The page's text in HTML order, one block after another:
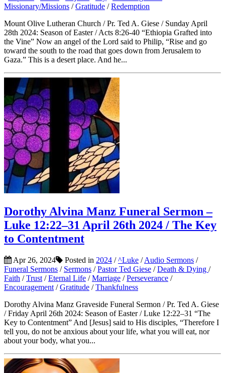
Missionary/Missions /Gratitude /Redemption
Mount Olive Lutheran Church / Pr. Ted A. Giese / Sunday April
28th 2024: Season of Easter / Acts 8:26-40 “Ethiopia Grafted into
the Vine” Now an angel of the Lord said to Philip, “Rise and go
toward the south to the road that goes down from Jerusalem to
Gaza.” This is a desert place. And he...
Dorothy Alvina Manz Funeral Sermon –
Luke 12:22–31 April 26th 2024 / The Key
to Contentment
Apr 26, 2024 Posted in 2024 /^Luke /Audio Sermons /
Funeral Sermons / Sermons /Pastor Ted Giese /Death & Dying /
Faith /Trust /Eternal Life /Marriage /Perseverance /
Encouragement /Gratitude /Thankfulness
Dorothy Alvina Manz Graveside Funeral Sermon / Pr. Ted A. Giese
/ Friday April 26th 2024: Season of Easter / Luke 12:22–31 “The
Key to Contentment” And [Jesus] said to His disciples, “Therefore I
tell you, do not be anxious about your life, what you will eat, nor
about your body, what you...